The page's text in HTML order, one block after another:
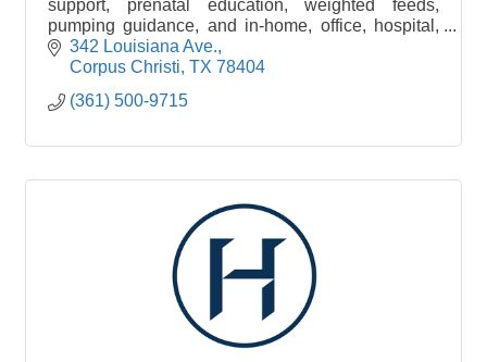
support, prenatal education, weighted feeds,
pumping guidance, and in-home, office, hospital,
and virtual consultations in the Coastal Bend.
342 Louisiana Ave.
Corpus Christi TX 78404
(361) 500-9715